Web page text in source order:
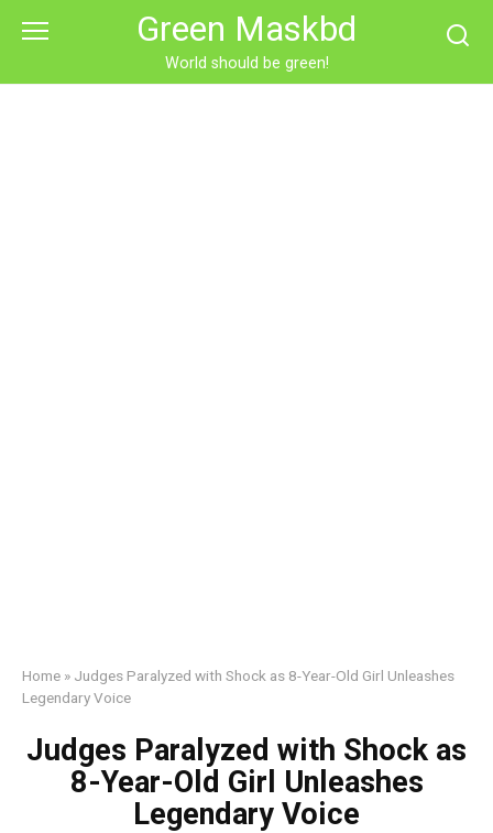
Green Maskbd
World should be green!
Home » Judges Paralyzed with Shock as 8-Year-Old Girl Unleashes
Legendary Voice
Judges Paralyzed with Shock as
8-Year-Old Girl Unleashes
Legendary Voice